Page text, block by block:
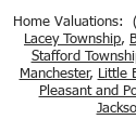
Home Valuations: (
Lacey Township,
Stafford
Manchester, Little
Pleasant and